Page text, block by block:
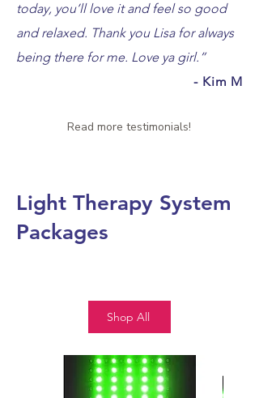
today, you’ll love it and feel so good
and relaxed. Thank you Lisa for always
being there for me. Love ya girl. ”
- Kim M
Read more testimonials!
Light Therapy System
Packages
Shop All